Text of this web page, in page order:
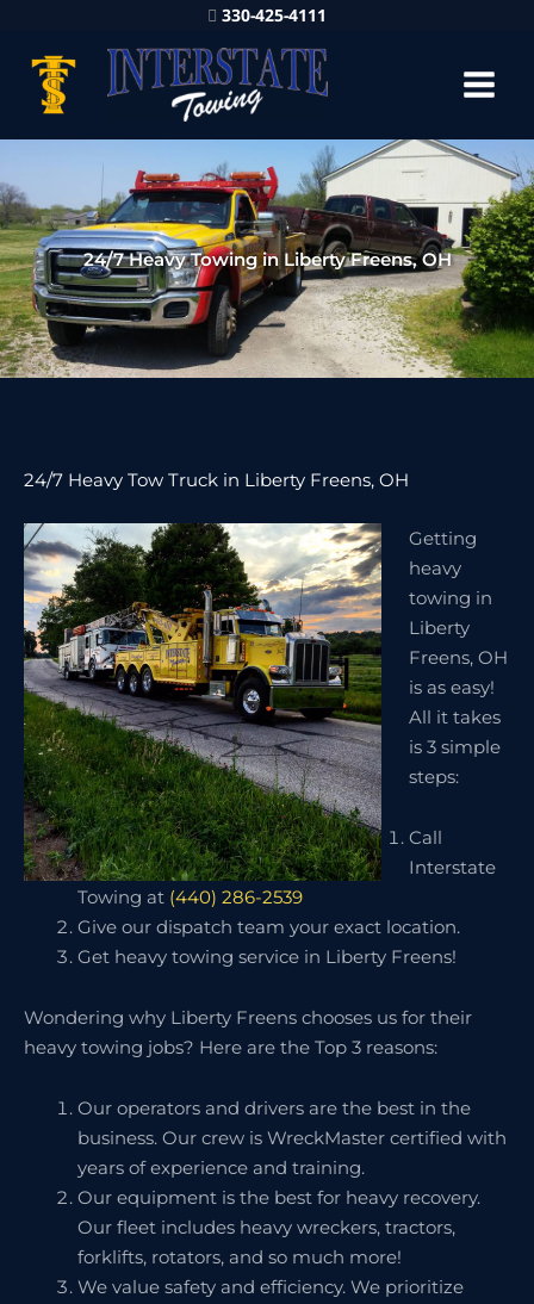
330-425-4111
24/7 Heavy Towing in Liberty Freens, OH
24/7 Heavy Tow Truck in Liberty Freens, OH
Getting
heavy
towing in
Liberty
Freens, OH
is as easy!
All it takes
is 3 simple
steps:
Call
Interstate
Towing at (440) 286-2539
Give our dispatch team your exact location.
Get heavy towing service in Liberty Freens!
Wondering why Liberty Freens chooses us for their
heavy towing jobs? Here are the Top 3 reasons:
Our operators and drivers are the best in the
business. Our crew is WreckMaster certified with
years of experience and training.
Our equipment is the best for heavy recovery.
Our fleet includes heavy wreckers, tractors,
forklifts, rotators, and so much more!
We value safety and efficiency. We prioritize